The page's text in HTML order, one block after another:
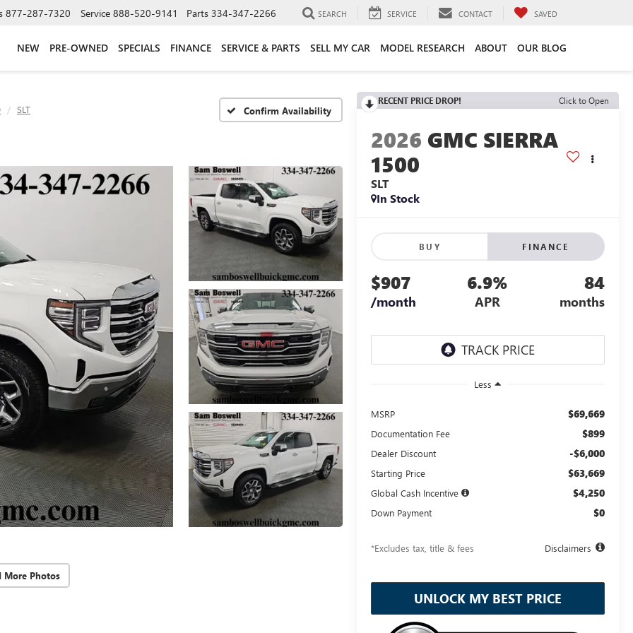
877-287-7320 Service 888-520-9141 Parts 334-347-2266 SEARCH SERVICE CONTACT SAVED
NEW PRE-OWNED SPECIALS FINANCE SERVICE & PARTS SELL MY CAR MODEL RESEARCH ABOUT OUR BLOG
SLT Confirm Availability
More Photos
RECENT PRICE DROP! Click to Open
2026 GMC SIERRA
1500
SLT
In Stock
BUY FINANCE
$907
/month
6.9%
APR
84
months
Less
MSRP $69,669
Documentation Fee $899
Dealer Discount -$6,000
Starting Price $63,669
Global Cash Incentive $4,250
Down Payment $0
*Excludes tax, title & fees Disclaimers
UNLOCK MY BEST PRICE